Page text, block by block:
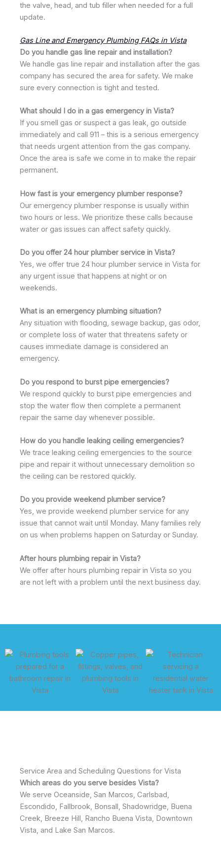
the valve, head, and tub filler when needed for a full
update.
Gas Line and Emergency Plumbing FAQs in Vista
Do you handle gas line repair and installation?
We handle gas line repair and installation after the gas
company has secured the area for safety. We make
sure every connection is tight and tested.
What should I do in a gas emergency in Vista?
If you smell gas or suspect a gas leak, go outside
immediately and call 911 – this is a serious emergency
that needs urgent attention from the gas company.
Once the area is safe we come in to make the repair
permanent.
How fast is your emergency plumber response?
Our emergency plumber response is usually within
two hours or less. We prioritize these calls because
water or gas issues can affect safety quickly.
Do you offer 24 hour plumber service in Vista?
Yes, we offer true 24 hour plumber service in Vista for
any urgent issue that happens at night or on
weekends.
What is an emergency plumbing situation?
Any situation with flooding, sewage backup, gas odor,
or complete loss of water that threatens safety or
causes immediate damage is considered an
emergency.
Do you respond to burst pipe emergencies?
We respond quickly to burst pipe emergencies and
stop the water flow then complete a permanent
repair the same day whenever possible.
How do you handle leaking ceiling emergencies?
We trace leaking ceiling emergencies to the source
pipe and repair it without unnecessary demolition so
the ceiling can be restored quickly.
Do you provide weekend plumber service?
Yes, we provide weekend plumber service for any
issue that cannot wait until Monday. Many families rely
on us when problems happen on Saturday or Sunday.
After hours plumbing repair in Vista?
We offer after hours plumbing repair in Vista so you
are not left with a problem until the next business day.
Service Area and Scheduling Questions for Vista
Which areas do you serve besides Vista?
We serve Oceanside, San Marcos, Carlsbad,
Escondido, Fallbrook, Bonsall, Shadowridge, Buena
Creek, Breeze Hill, Rancho Buena Vista, Downtown
Vista, and Lake San Marcos.